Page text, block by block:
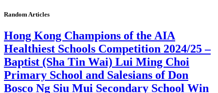
Random Articles
Hong Kong Champions of the AIA
Healthiest Schools Competition 2024/25 –
Baptist (Sha Tin Wai) Lui Ming Choi
Primary School and Salesians of Don
Bosco Ng Siu Mui Secondary School Win